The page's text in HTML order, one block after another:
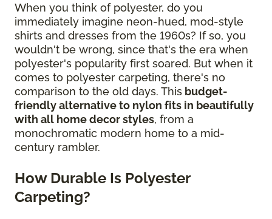
When you think of polyester, do you
immediately imagine neon-hued, mod-style
shirts and dresses from the 1960s? If so, you
wouldn't be wrong, since that's the era when
polyester's popularity first soared. But when it
comes to polyester carpeting, there's no
comparison to the old days. This budget-
friendly alternative to nylon fits in beautifully
with all home decor styles, from a
monochromatic modern home to a mid-
century rambler.
How Durable Is Polyester
Carpeting?